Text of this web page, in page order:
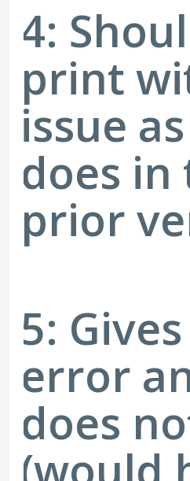
4:
print
issue
does in
prior
5:
error
does